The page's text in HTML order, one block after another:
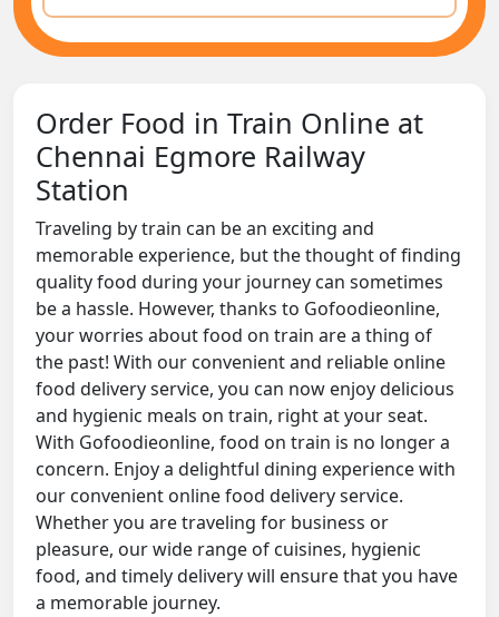
Order Food in Train Online at
Chennai Egmore Railway
Station
Traveling by train can be an exciting and
memorable experience, but the thought of finding
quality food during your journey can sometimes
be a hassle. However, thanks to Gofoodieonline,
your worries about food on train are a thing of
the past! With our convenient and reliable online
food delivery service, you can now enjoy delicious
and hygienic meals on train, right at your seat.
With Gofoodieonline, food on train is no longer a
concern. Enjoy a delightful dining experience with
our convenient online food delivery service.
Whether you are traveling for business or
pleasure, our wide range of cuisines, hygienic
food, and timely delivery will ensure that you have
a memorable journey.